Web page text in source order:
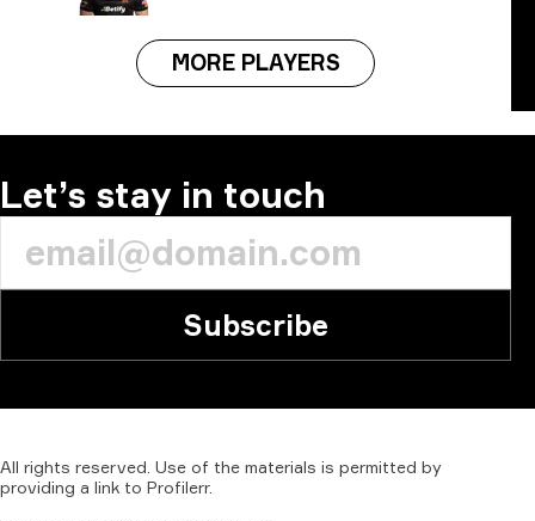
MORE PLAYERS
Let’s stay in touch
Subscribe
All rights reserved. Use of the materials is permitted by
providing a link to Profilerr.